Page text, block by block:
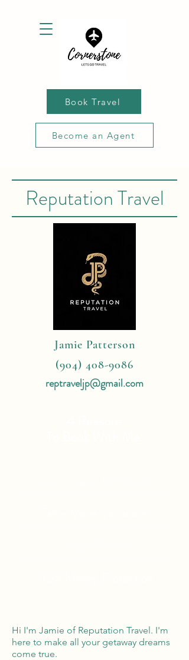
Book Travel
Become an Agent
Reputation Travel
Jamie Patterson
(904) 408-9086
reptraveljp@gmail.com
Hi I'm Jamie of Reputation Travel. I'm
here to make all your getaway dreams
come true.